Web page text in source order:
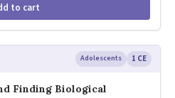
to cart
Adolescents 1 CE
Finding Biological